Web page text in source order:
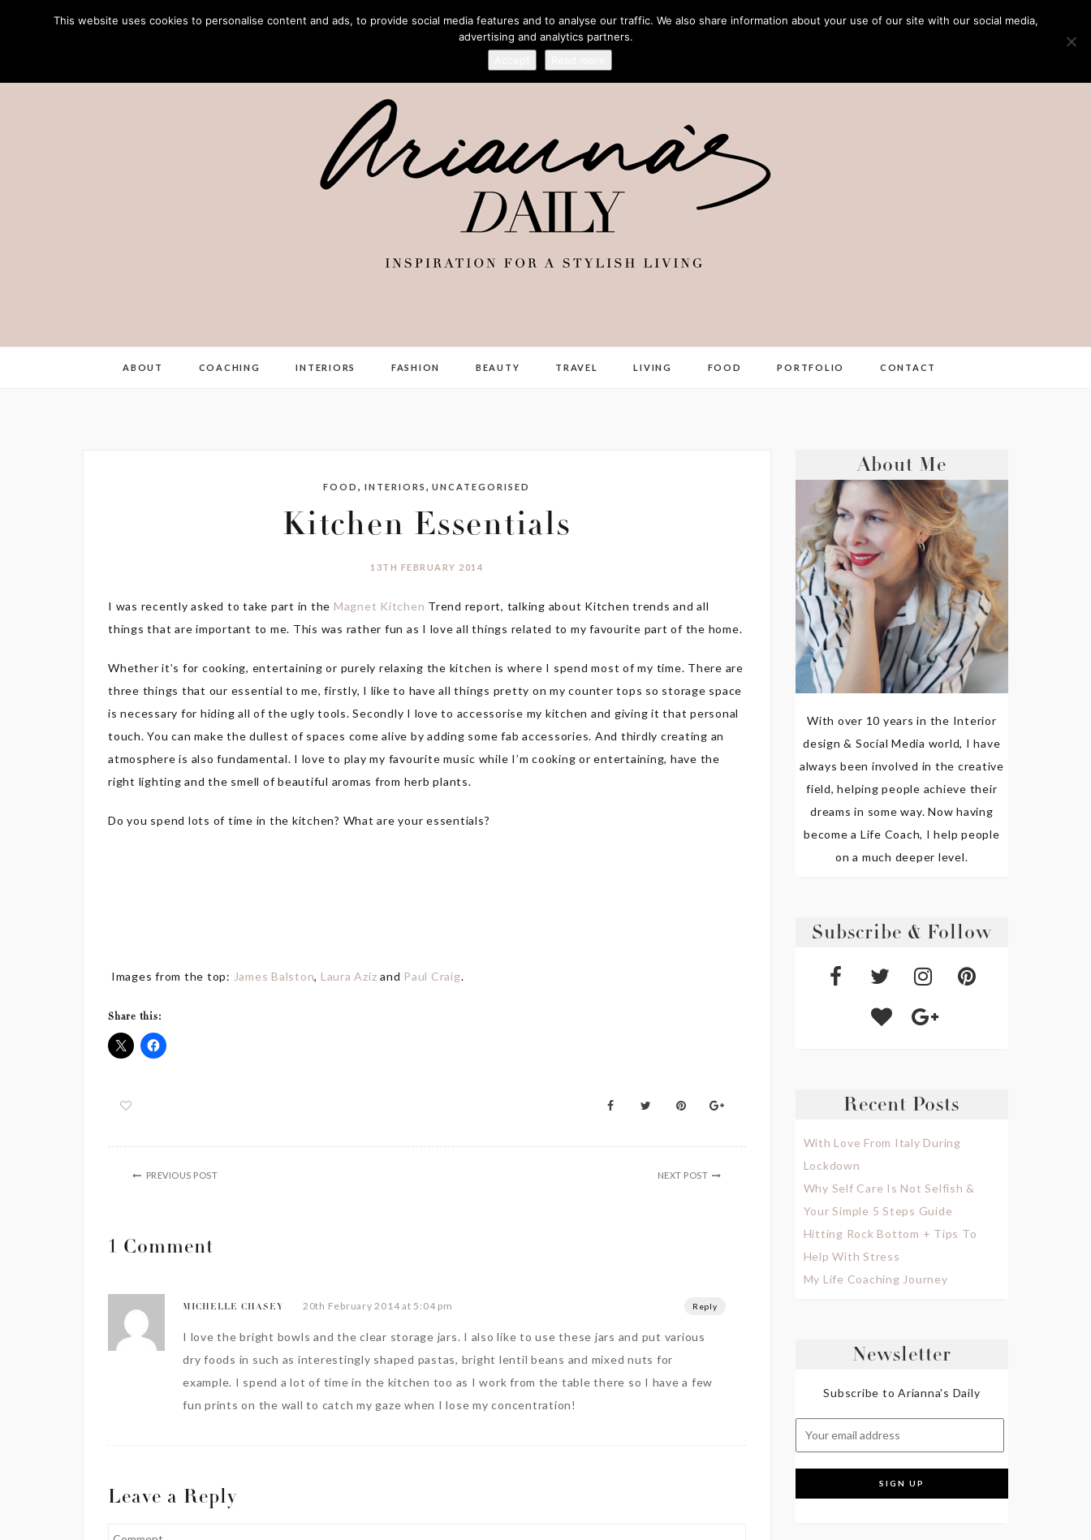
ABOUT COACHING INTERIORS FASHION BEAUTY TRAVEL LIVING FOOD PORTFOLIO CONTACT
FOOD, INTERIORS ,UNCATEGORISED
Kitchen Essentials
13TH FEBRUARY 2014
I was recently asked to take part in the Magnet Kitchen Trend report, talking about Kitchen trends and all
things that are important to me. This was rather fun as I love all things related to my favourite part of the home.
Whether it’s for cooking, entertaining or purely relaxing the kitchen is where I spend most of my time. There are
three things that our essential to me, firstly, I like to have all things pretty on my counter tops so storage space
is necessary for hiding all of the ugly tools. Secondly I love to accessorise my kitchen and giving it that personal
touch. You can make the dullest of spaces come alive by adding some fab accessories. And thirdly creating an
atmosphere is also fundamental. I love to play my favourite music while I’m cooking or entertaining, have the
right lighting and the smell of beautiful aromas from herb plants.
Do you spend lots of time in the kitchen? What are your essentials?
Images from the top: James Balston, Laura Aziz and Paul Craig.
Share this:
PREVIOUS POST NEXT POST
1 Comment
MICHELLE CHASEY 20th February 2014 at 5:04 pm Reply
I love the bright bowls and the clear storage jars. I also like to use these jars and put various
dry foods in such as interestingly shaped pastas, bright lentil beans and mixed nuts for
example. I spend a lot of time in the kitchen too as I work from the table there so I have a few
fun prints on the wall to catch my gaze when I lose my concentration!
Leave a Reply
About Me
With over 10 years in the Interior
design & Social Media world, I have
always been involved in the creative
field, helping people achieve their
dreams in some way. Now having
become a Life Coach, I help people
on a much deeper level.
Subscribe & Follow
Recent Posts
With Love From Italy During
Lockdown
Why Self Care Is Not Selfish &
Your Simple 5 Steps Guide
Hitting Rock Bottom + Tips To
Help With Stress
My Life Coaching Journey
Newsletter
Subscribe to Arianna's Daily
This website uses cookies to personalise content and ads, to provide social media features and to analyse our traffic. We also share information about your use of our site with our social media,
advertising and analytics partners.